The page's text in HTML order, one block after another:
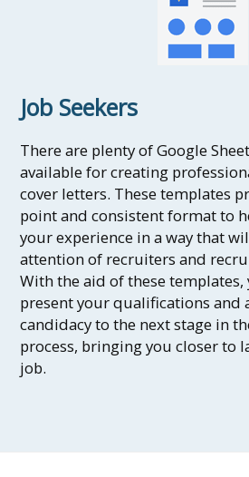
Job Seekers
There are plenty of Google
available for creating
cover letters. These templates
point and consistent format to
your experience in a way that
attention of recruiters and
With the aid of these templates,
present your qualifications and
candidacy to the next stage in
process, bringing you closer to
job.